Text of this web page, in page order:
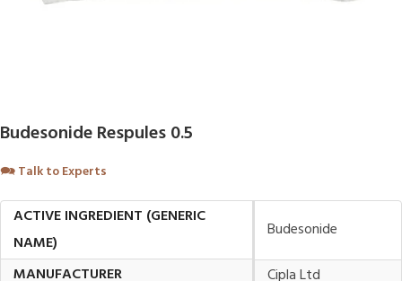
Budesonide Respules 0.5
🗪Talk to Experts
ACTIVE INGREDIENT (GENERIC
NAME)
Budesonide
MANUFACTURER
Cipla Ltd